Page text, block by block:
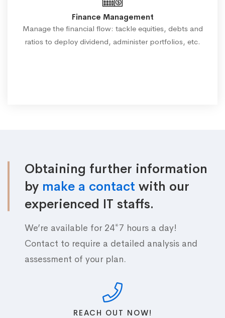
Finance Management
Manage the financial flow: tackle equities, debts and
ratios to deploy dividend, administer portfolios, etc.
Obtaining further information
by make a contact with our
experienced IT staffs.
We’re available for 24*7 hours a day!
Contact to require a detailed analysis and
assessment of your plan.
REACH OUT NOW!